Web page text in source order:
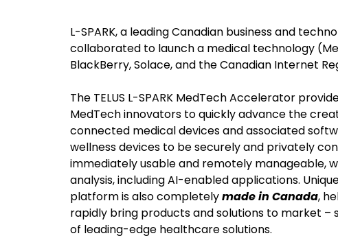
L-SPARK, a leading Canadian business and
collaborated to launch a medical technology
BlackBerry, Solace, and the Canadian Internet
The TELUS L-SPARK MedTech Accelerator
MedTech innovators to quickly advance the
connected medical devices and associated
wellness devices to be securely and privately
immediately usable and remotely manageable,
analysis, including AI-enabled applications.
platform is also completelymade in Canada,
rapidly bring products and solutions to market
of leading-edge healthcare solutions.